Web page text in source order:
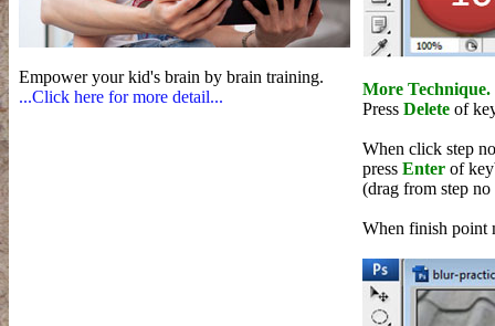
Empower your kid's brain by brain training.
...Click here for more detail...
More Technique.
Press Delete of
When click step
press Enter of
(drag from step
When finish point